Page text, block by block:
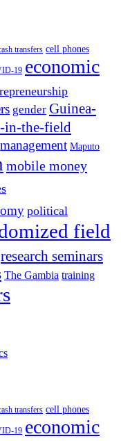
transfers cell phones
19 economic
gender Guinea-
in-the-field
management Maputo
mobile money
political
field
research seminars
The Gambia training
transfers cell phones
19 economic